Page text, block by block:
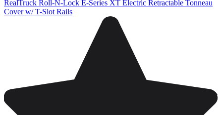
RealTruck Roll-N-Lock E-Series XT Electric Retractable Tonneau
Cover w/ T-Slot Rails